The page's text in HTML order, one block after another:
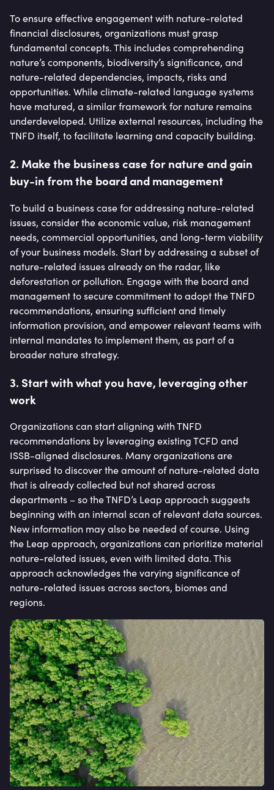
To ensure effective engagement with nature-related
financial disclosures, organizations must grasp
fundamental concepts. This includes comprehending
nature’s components, biodiversity’s significance, and
nature-related dependencies, impacts, risks and
opportunities. While climate-related language systems
have matured, a similar framework for nature remains
underdeveloped. Utilize external resources, including the
TNFD itself, to facilitate learning and capacity building.
2. Make the business case for nature and gain
buy-in from the board and management
To build a business case for addressing nature-related
issues, consider the economic value, risk management
needs, commercial opportunities, and long-term viability
of your business models. Start by addressing a subset of
nature-related issues already on the radar, like
deforestation or pollution. Engage with the board and
management to secure commitment to adopt the TNFD
recommendations, ensuring sufficient and timely
information provision, and empower relevant teams with
internal mandates to implement them, as part of a
broader nature strategy.
3. Start with what you have, leveraging other
work
Organizations can start aligning with TNFD
recommendations by leveraging existing TCFD and
ISSB-aligned disclosures. Many organizations are
surprised to discover the amount of nature-related data
that is already collected but not shared across
departments – so the TNFD’s Leap approach suggests
beginning with an internal scan of relevant data sources.
New information may also be needed of course. Using
the Leap approach, organizations can prioritize material
nature-related issues, even with limited data. This
approach acknowledges the varying significance of
nature-related issues across sectors, biomes and
regions.